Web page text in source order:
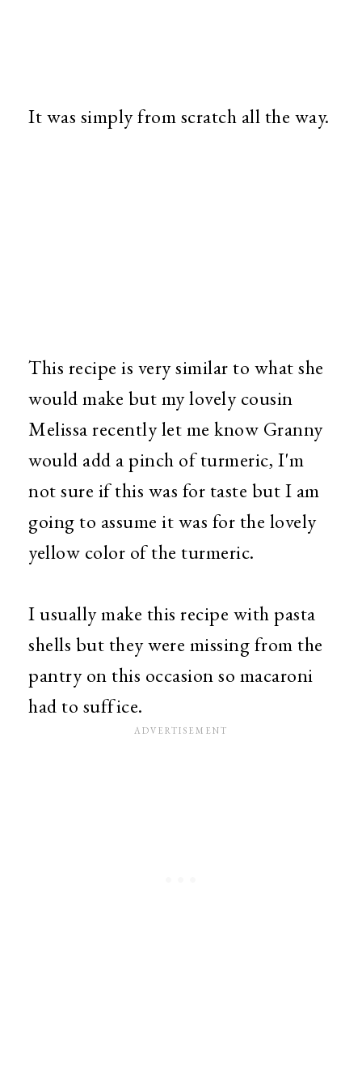
It was simply from scratch all the way.
This recipe is very similar to what she
would make but my lovely cousin
Melissa recently let me know Granny
would add a pinch of turmeric, I'm
not sure if this was for taste but I am
going to assume it was for the lovely
yellow color of the turmeric.
I usually make this recipe with pasta
shells but they were missing from the
pantry on this occasion so macaroni
had to suffice.